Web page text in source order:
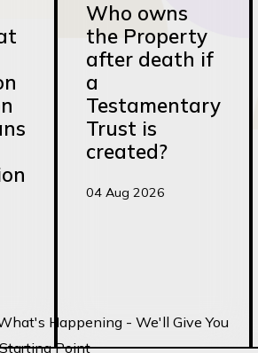
Who owns
the Property
after death if
a
Testamentary
Trust is
created?
04 Aug 2026
Happening - We'll Give You
Point